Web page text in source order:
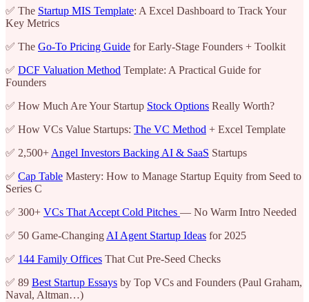
✅ The Startup MIS Template: A Excel Dashboard to Track Your
Key Metrics
✅ The Go-To Pricing Guide for Early-Stage Founders + Toolkit
✅ DCF Valuation Method Template: A Practical Guide for
Founders
✅ How Much Are Your Startup Stock Options Really Worth?
✅ How VCs Value Startups: The VC Method + Excel Template
✅ 2,500+ Angel Investors Backing AI & SaaS Startups
✅ Cap Table Mastery: How to Manage Startup Equity from Seed to
Series C
✅ 300+ VCs That Accept Cold Pitches — No Warm Intro Needed
✅ 50 Game-Changing AI Agent Startup Ideas for 2025
✅ 144 Family Offices That Cut Pre-Seed Checks
✅ 89 Best Startup Essays by Top VCs and Founders (Paul Graham,
Naval, Altman…)